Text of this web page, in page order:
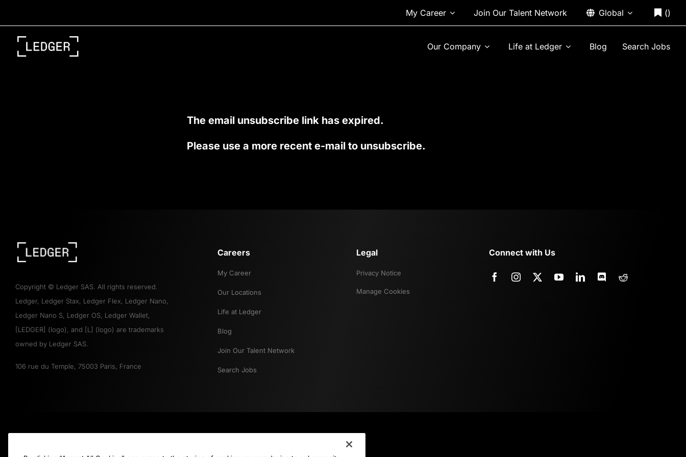
content
My Career Join Our Talent Network Global ()
Our Company Life at Ledger Blog Search Jobs
The email unsubscribe link has expired.
Please use a more recent e-mail to unsubscribe.
Copyright © Ledger SAS. All rights reserved.
Ledger, Ledger Stax, Ledger Flex, Ledger Nano,
Ledger Nano S, Ledger OS, Ledger Wallet,
[LEDGER] (logo), and [L] (logo) are trademarks
owned by Ledger SAS.
106 rue du Temple, 75003 Paris, France
Careers
My Career
Our Locations
Life at Ledger
Blog
Join Our Talent Network
Search Jobs
Legal
Privacy Notice
Manage Cookies
Connect with Us